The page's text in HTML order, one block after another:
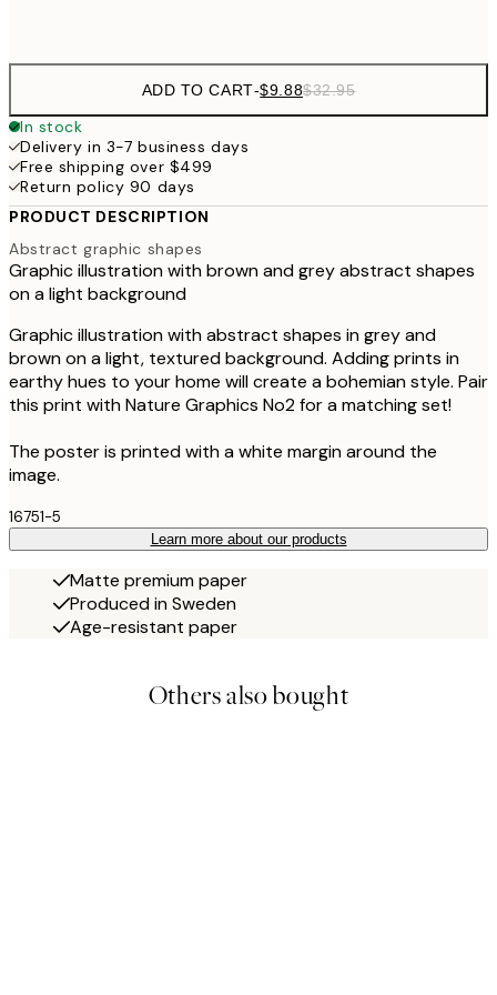
ADD TO CART-$9.88$32.95
In stock
Delivery in 3-7 business days
Free shipping over $499
Return policy 90 days
PRODUCT DESCRIPTION
Abstract graphic shapes
Graphic illustration with brown and grey abstract shapes
on a light background
Graphic illustration with abstract shapes in grey and
brown on a light, textured background. Adding prints in
earthy hues to your home will create a bohemian style. Pair
this print with Nature Graphics No2 for a matching set!
The poster is printed with a white margin around the
image.
16751-5
Learn more about our products
Matte premium paper
Produced in Sweden
Age-resistant paper
Others also bought